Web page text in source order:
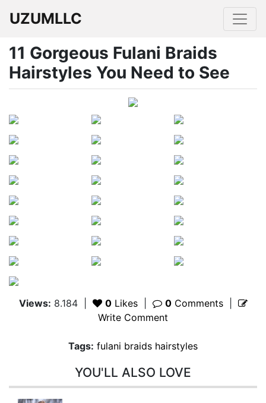
UZUMLLC
11 Gorgeous Fulani Braids
Hairstyles You Need to See
Views: 8.184| 0Likes 0Comments|
Write Comment
Tags: fulani braids hairstyles
YOU'LL ALSO LOVE